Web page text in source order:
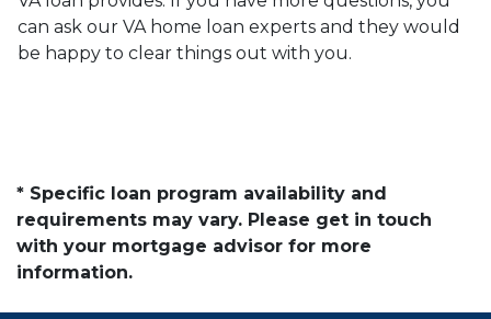
can ask our VA home loan experts and they would
be happy to clear things out with you.
* Specific loan program availability and
requirements may vary. Please get in touch
with your mortgage advisor for more
information.